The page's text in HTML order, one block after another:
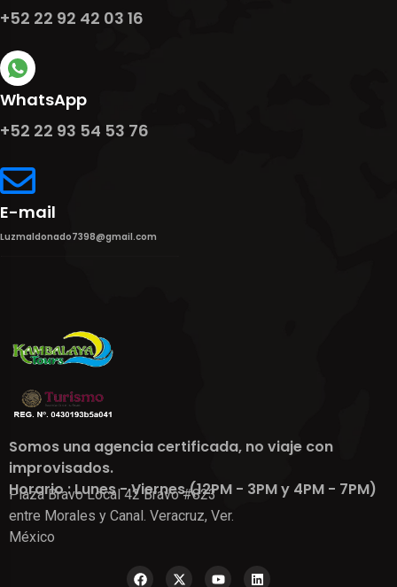
+52 22 92 42 03 16
WhatsApp
+52 22 93 54 53 76
E-mail
Luzmaldonado7398@gmail.com
Somos una agencia certificada, no viaje con
improvisados.
Horario : Lunes - Viernes (12PM - 3PM y 4PM - 7PM)
Plaza Bravo Local 42 Bravo #823
entre Morales y Canal. Veracruz, Ver.
México